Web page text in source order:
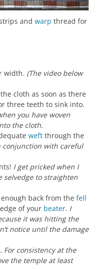
and warp thread for
width. (The video below
cloth as soon as there
three teeth to sink into.
you have woven
the cloth.
weft through the
conjunction with careful
I get pricked when I
selvedge to straighten
back from the fell
of your beater. I
it was hitting the
notice until the damage
For consistency at the
the temple at least